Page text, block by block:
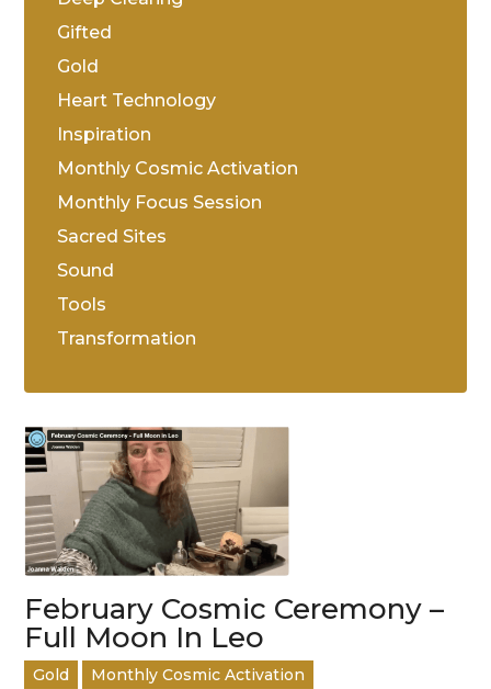
Gifted
Gold
Heart Technology
Inspiration
Monthly Cosmic Activation
Monthly Focus Session
Sacred Sites
Sound
Tools
Transformation
February Cosmic Ceremony –
Full Moon In Leo
Gold
Monthly Cosmic Activation